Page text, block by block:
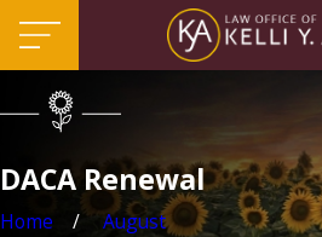
DACA Renewal
Home August